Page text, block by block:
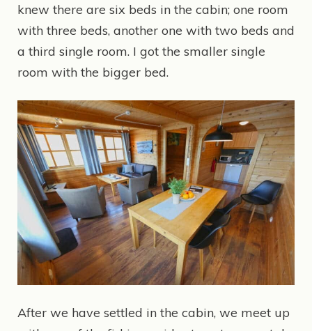
knew there are six beds in the cabin; one room
with three beds, another one with two beds and
a third single room. I got the smaller single
room with the bigger bed.
After we have settled in the cabin, we meet up